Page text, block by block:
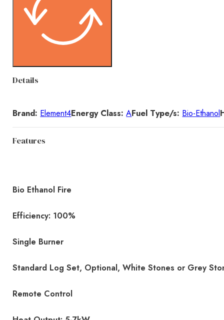
Details
Brand: Element4Energy Class: AFuel Type/s: Bio-Ethanol
Features
Bio Ethanol Fire
Efficiency: 100%
Single Burner
Standard Log Set, Optional, White Stones or Grey
Remote Control